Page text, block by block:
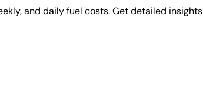
and daily fuel costs. Get detailed